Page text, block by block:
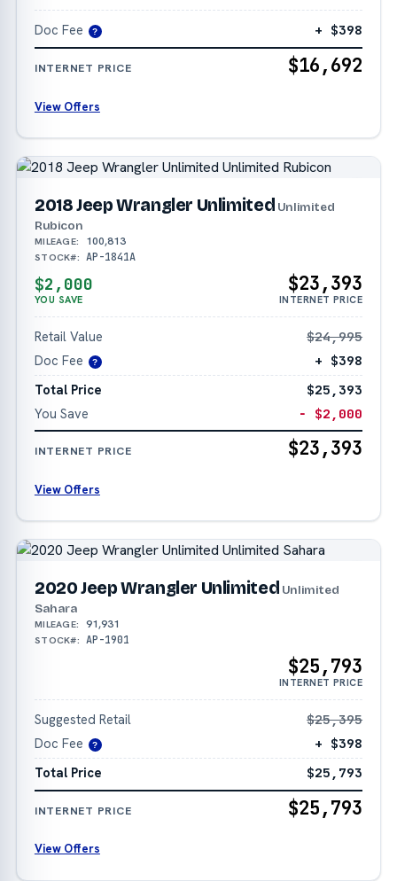
Doc Fee ? + $398
INTERNET PRICE $16,692
View Offers
2018 Jeep Wrangler Unlimited Unlimited
Rubicon
MILEAGE: 100,813
STOCK#: AP-1841A
$2,000
YOU SAVE
$23,393
INTERNET PRICE
Retail Value
$24,995
Doc Fee
?
+ $398
Total Price
$25,393
You Save
− $2,000
INTERNET PRICE $23,393
View Offers
2020 Jeep Wrangler Unlimited Unlimited
Sahara
MILEAGE: 91,931
STOCK#: AP-1901
$25,793
INTERNET PRICE
Suggested Retail
$25,395
Doc Fee
?
+ $398
Total Price
$25,793
INTERNET PRICE $25,793
View Offers